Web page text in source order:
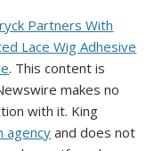
Partners With
Lace Wig Adhesive
. This content is
makes no
with it. King
agencyand does not